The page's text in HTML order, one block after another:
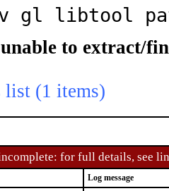
gl libtool
to extract/
list (1 items)
for full details, see
Log message